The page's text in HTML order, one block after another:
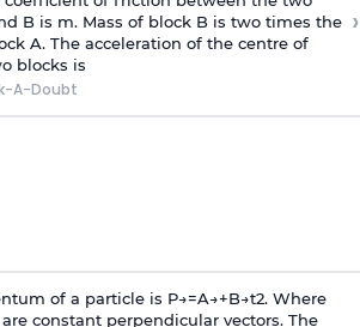
B is m. Mass of block B is two times the
A. The acceleration of the centre of
blocks is
A-Doubt
›
of a particle is P→=A→+B→t2. Where
are constant perpendicular vectors. The